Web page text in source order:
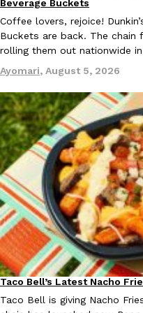
Culture Products
Football season is almost
favorites. The Official Chip &
Rashaun Hall
July 29, 2026
Products
Buffalo Wild Wings’
Buffalo Wild Wings’
collaboration with Pringles.
Reach Guinto,July 29, 2026
Beverage Buckets
Coffee lovers, rejoice!
Buckets are back. The
rolling them out nationwide
Ayomari, August 5, 2026
Eating Out
Taco Bell’s Latest Nacho
Taco Bell is giving Nacho